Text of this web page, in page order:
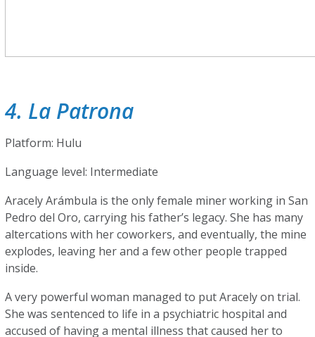
4. La Patrona
Platform: Hulu
Language level: Intermediate
Aracely Arámbula is the only female miner working in San
Pedro del Oro, carrying his father’s legacy. She has many
altercations with her coworkers, and eventually, the mine
explodes, leaving her and a few other people trapped
inside.
A very powerful woman managed to put Aracely on trial.
She was sentenced to life in a psychiatric hospital and
accused of having a mental illness that caused her to